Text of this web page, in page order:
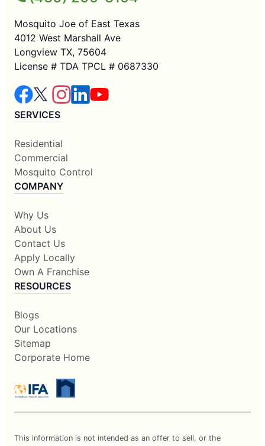
Mosquito Joe of East Texas
4012 West Marshall Ave
Longview TX, 75604
License # TDA TPCL # 0687330
SERVICES
Residential
Commercial
Mosquito Control
COMPANY
Why Us
About Us
Contact Us
Apply Locally
Own A Franchise
RESOURCES
Blogs
Our Locations
Sitemap
Corporate Home
This information is not intended as an offer to sell, or the